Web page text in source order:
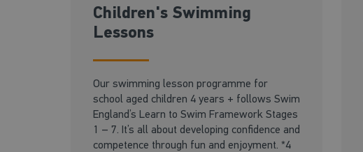
Children's Swimming
Lessons
Our swimming lesson programme for
school aged children 4 years + follows Swim
England’s Learn to Swim Framework Stages
1 – 7. It’s all about developing confidence and
competence through fun and enjoyment. *4